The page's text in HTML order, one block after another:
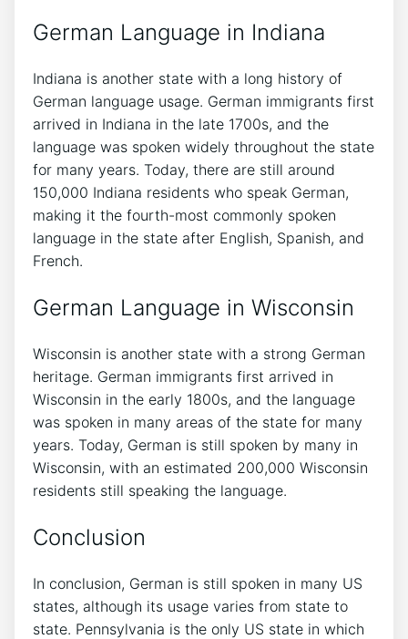
German Language in Indiana
Indiana is another state with a long history of
German language usage. German immigrants first
arrived in Indiana in the late 1700s, and the
language was spoken widely throughout the state
for many years. Today, there are still around
150,000 Indiana residents who speak German,
making it the fourth-most commonly spoken
language in the state after English, Spanish, and
French.
German Language in Wisconsin
Wisconsin is another state with a strong German
heritage. German immigrants first arrived in
Wisconsin in the early 1800s, and the language
was spoken in many areas of the state for many
years. Today, German is still spoken by many in
Wisconsin, with an estimated 200,000 Wisconsin
residents still speaking the language.
Conclusion
In conclusion, German is still spoken in many US
states, although its usage varies from state to
state. Pennsylvania is the only US state in which